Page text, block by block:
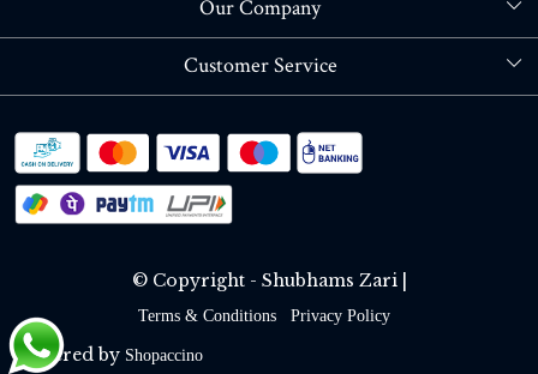
Our Company
Blog
Customer Service
Shipping policy
RETURN OR REFUND POLICY
Track Order
© Copyright - Shubhams Zari |
Terms & Conditions Privacy Policy
Powered by Shopaccino